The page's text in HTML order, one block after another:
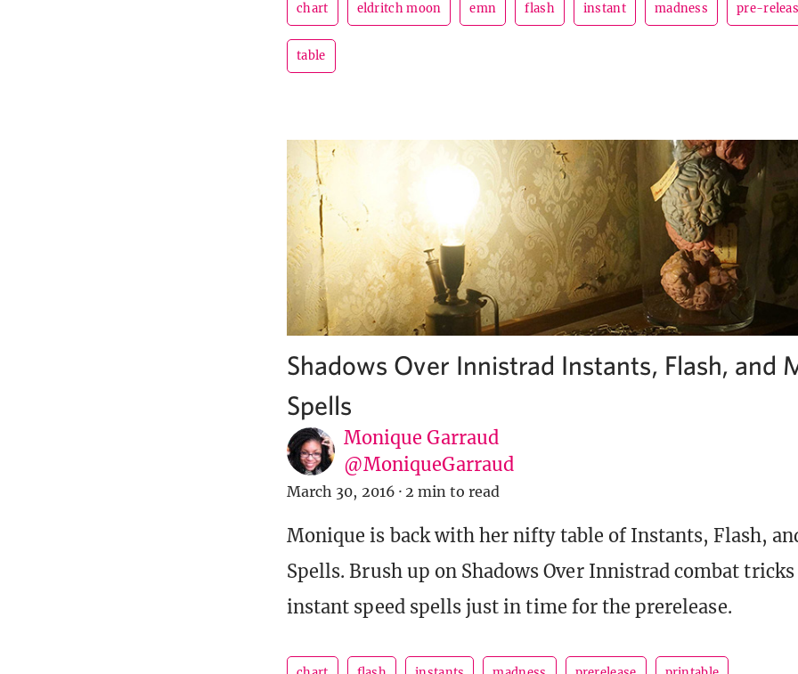
chart eldritch moon emn flash instant madness pre-
table
Shadows Over Innistrad Instants, Flash, and
Spells
Monique Garraud
@MoniqueGarraud
March 30, 2016 · 2 min to read
Monique is back with her nifty table of Instants, Flash,
Spells. Brush up on Shadows Over Innistrad combat
instant speed spells just in time for the prerelease.